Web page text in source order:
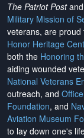
The Patriot Postand
Military Mission of
veterans, are
Honor Heritage
both the Honoring
aiding wounded
National Veterans
outreach, and
Foundation, and
Aviation Museum
to lay down one's